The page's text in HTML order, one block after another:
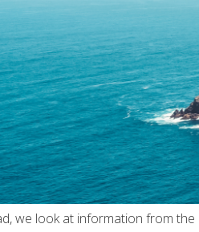
we look at information from